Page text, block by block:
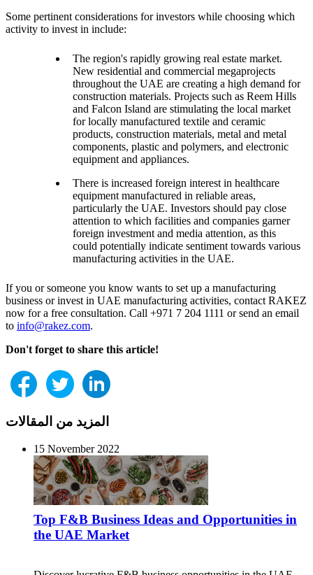
Some pertinent considerations for investors while choosing which
activity to invest in include:
The region's rapidly growing real estate market.
New residential and commercial megaprojects
throughout the UAE are creating a high demand for
construction materials. Projects such as Reem Hills
and Falcon Island are stimulating the local market
for locally manufactured textile and ceramic
products, construction materials, metal and metal
components, plastic and polymers, and electronic
equipment and appliances.
There is increased foreign interest in healthcare
equipment manufactured in reliable areas,
particularly the UAE. Investors should pay close
attention to which facilities and companies garner
foreign investment and media attention, as this
could potentially indicate sentiment towards various
manufacturing activities in the UAE.
If you or someone you know wants to set up a manufacturing
business or invest in UAE manufacturing activities, contact RAKEZ
now for a free consultation. Call +971 7 204 1111 or send an email
to info@rakez.com.
Don't forget to share this article!
المزيد من المقالات
15 November 2022
Top F&B Business Ideas and Opportunities in
the UAE Market